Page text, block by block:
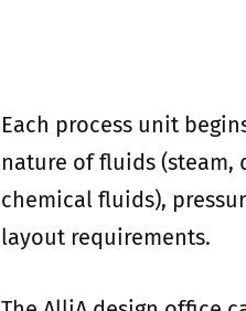
Each process unit
nature of fluids (steam,
chemical fluids),
layout requirements.